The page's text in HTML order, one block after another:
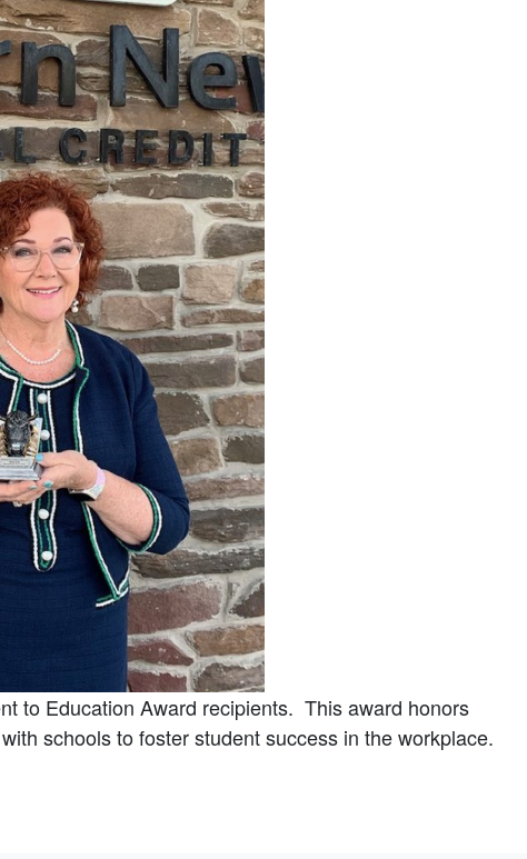
to Education Award recipients. This award honors
schools to foster student success in the workplace.